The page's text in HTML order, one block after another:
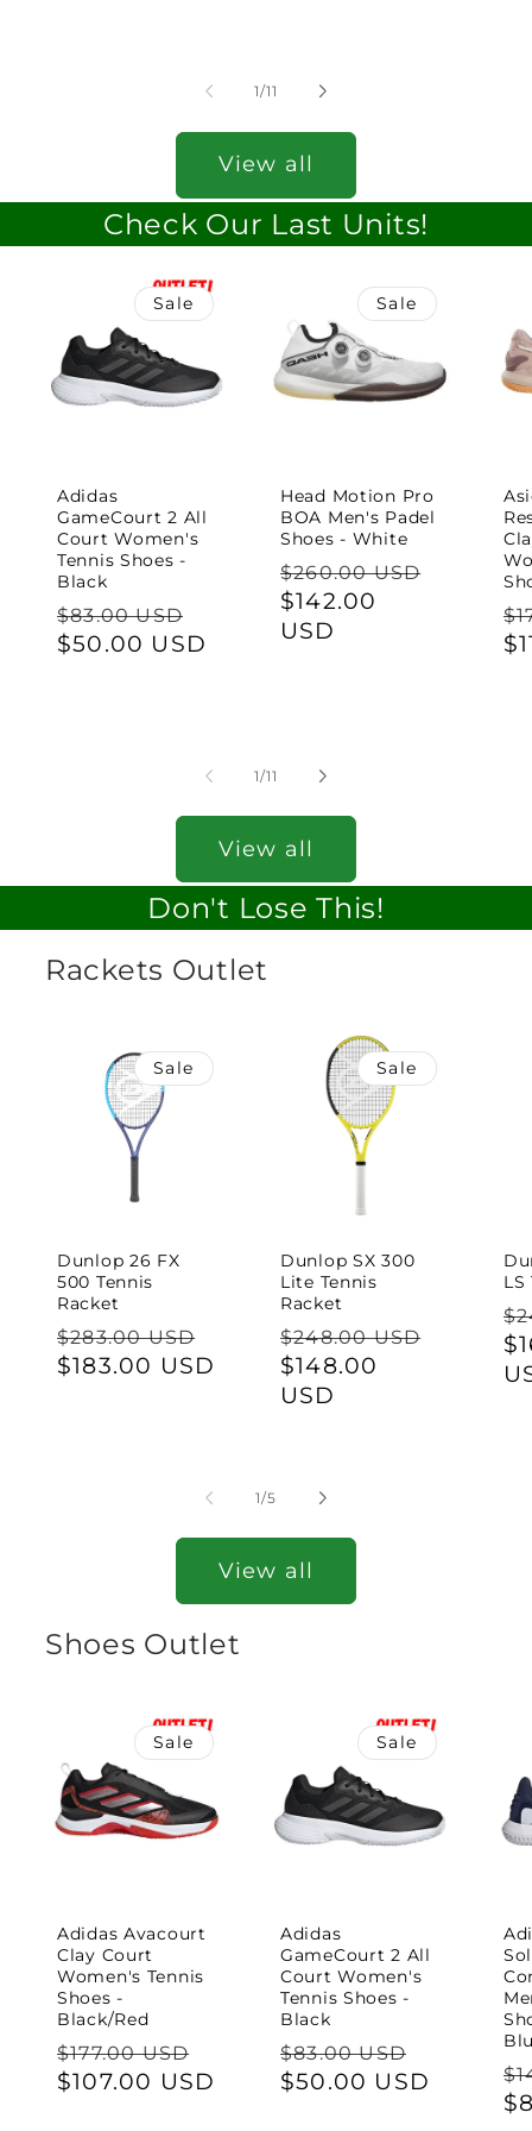
1/of
11
View all
Check Our Last Units!
Sale
Adidas
GameCourt 2 All
Court Women's
Tennis Shoes -
Black
Regular
price
$83.00 USD
price
$50.00 USD
Sale
Head Motion Pro
BOA Men's Padel
Shoes - White
Regular
price
$260.00 USD
Sale
price
$142.00
USD
1/of
11
View all
Don't Lose This!
Rackets Outlet
Sale
Dunlop 26 FX
500 Tennis
Racket
Regular
price
$283.00 USD
Sale
$183.00 USD
Sale
Dunlop SX 300
Lite Tennis
Racket
Regular
price
$248.00 USD
Sale
price
$148.00
USD
LS
1/of
5
View all
Shoes Outlet
Sale
Adidas Avacourt
Clay Court
Women's Tennis
Shoes -
Black/Red
Regular
price
$177.00 USD
price
$107.00 USD
Sale
Adidas
GameCourt 2 All
Court Women's
Tennis Shoes -
Black
Regular
price
$83.00 USD
price
$50.00 USD